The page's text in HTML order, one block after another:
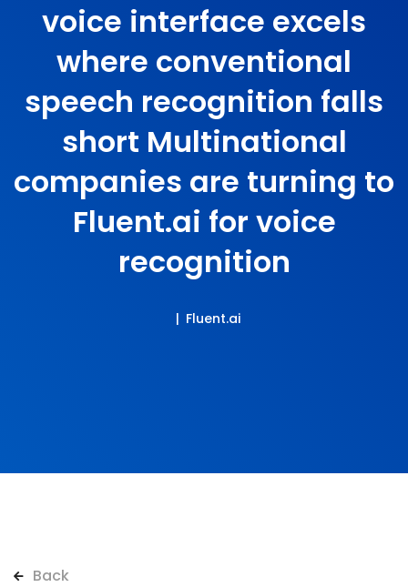
voice interface excels
where conventional
speech recognition falls
short Multinational
companies are turning to
Fluent.ai for voice
recognition
Fluent.ai
Back